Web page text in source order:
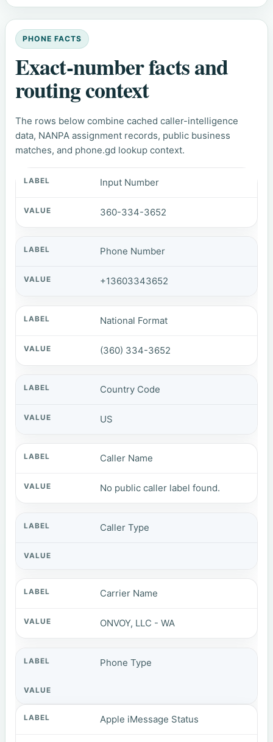
PHONE FACTS
Exact-number facts and
routing context
The rows below combine cached caller-intelligence
data, NANPA assignment records, public business
matches, and phone.gd lookup context.
Input Number
360-334-3652
Phone Number
+13603343652
National Format
(360) 334-3652
Country Code
US
Caller Name
No public caller label found.
Caller Type
Carrier Name
ONVOY, LLC - WA
Phone Type
Apple iMessage Status